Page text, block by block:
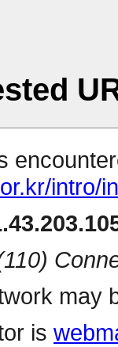
intro/
may
is